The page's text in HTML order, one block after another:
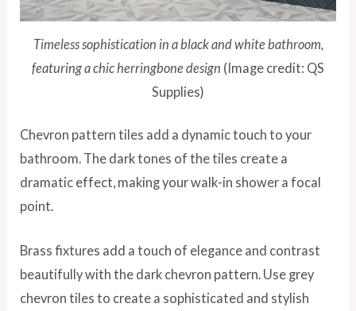
Timeless sophistication in a black and white bathroom,
featuring a chic herringbone design (Image credit: QS
Supplies)
Chevron pattern tiles add a dynamic touch to your
bathroom. The dark tones of the tiles create a
dramatic effect, making your walk-in shower a focal
point.
Brass fixtures add a touch of elegance and contrast
beautifully with the dark chevron pattern. Use grey
chevron tiles to create a sophisticated and stylish